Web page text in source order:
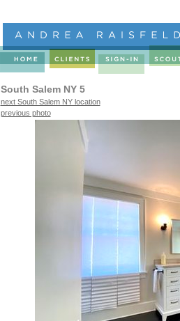
South Salem NY 5
next South Salem NY location
previous photo